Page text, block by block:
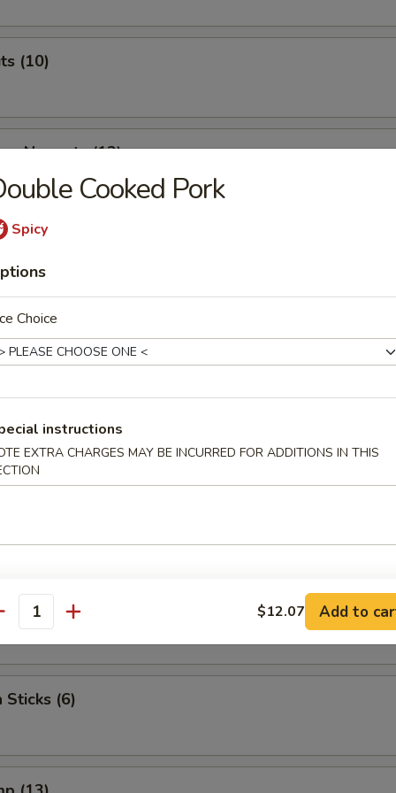
(10)
Nuggets (12)
Cheese Nuggets (7)
Wings (7)
The Stick (4)
Stick (4)
(10)
Sticks (6)
Cooked Pork
Spicy
Choice
instructions
EXTRA CHARGES MAY BE INCURRED FOR ADDITIONS IN THIS
$12.07 Add to